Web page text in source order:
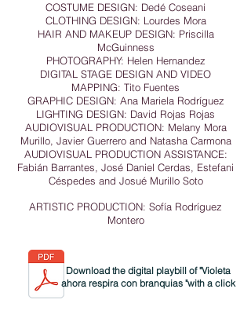
COSTUME DESIGN: Dedé Coseani
CLOTHING DESIGN: Lourdes Mora
HAIR AND MAKEUP DESIGN: Priscilla
McGuinness
PHOTOGRAPHY: Helen Hernandez
DIGITAL STAGE DESIGN AND VIDEO
MAPPING: Tito Fuentes
GRAPHIC DESIGN: Ana Mariela Rodríguez
LIGHTING DESIGN: David Rojas Rojas
AUDIOVISUAL PRODUCTION: Melany Mora
Murillo, Javier Guerrero and Natasha Carmona
AUDIOVISUAL PRODUCTION ASSISTANCE:
Fabián Barrantes, José Daniel Cerdas, Estefani
Céspedes and Josué Murillo Soto
ARTISTIC PRODUCTION: Sofía Rodríguez
Montero
Download the digital playbill of "Violeta
ahora respira con branquias "with a click